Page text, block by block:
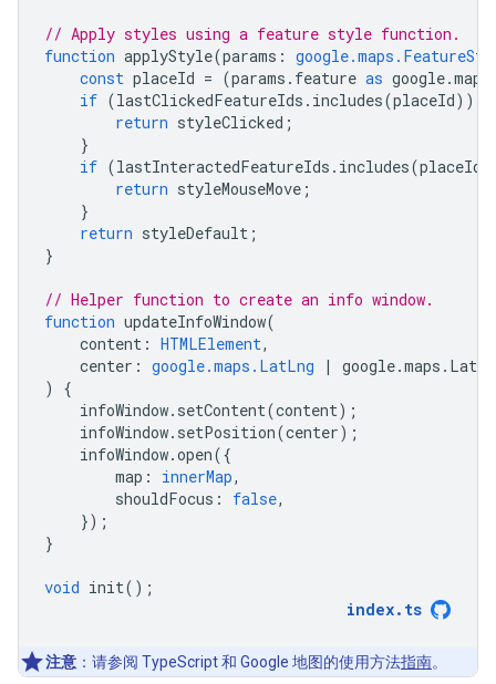
// Apply styles using a feature style function.
function applyStyle(params :
const placeId = (params . feature as google.maps
if (lastClickedFeatureIds . includes(placeId))
return styleClicked ;
}
if (lastInteractedFeatureIds . includes(placeId
return styleMouseMove ;
}
return styleDefault ;
}
// Helper function to create an info window.
function updateInfoWindow(
content : HTMLElement,
center : google.maps.LatLng | google.maps .
)
{
infoWindow. setContent(content);
infoWindow. setPosition(center);
infoWindow.open({
map : innerMap,
shouldFocus : false,
});
}
void init();
index. ts
注意 ：请参阅 TypeScript 和 Google 地图的使用方法指南。